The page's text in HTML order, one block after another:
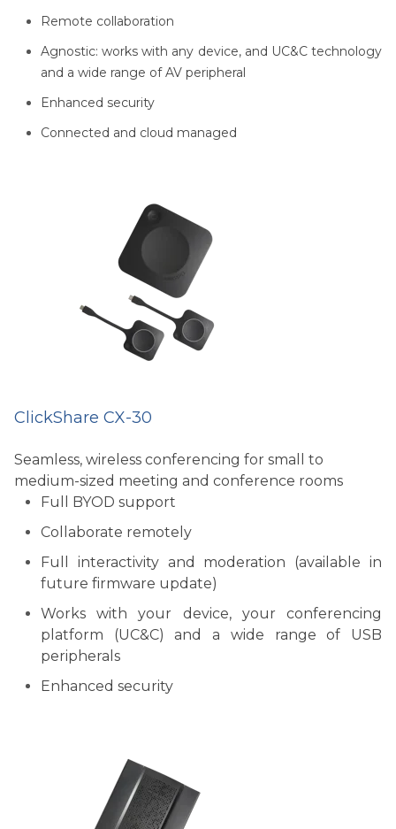
Remote collaboration
Agnostic: works with any device, and UC&C technology
and a wide range of AV peripheral
Enhanced security
Connected and cloud managed
ClickShare CX-30
Seamless, wireless conferencing for small to
medium-sized meeting and conference rooms
Full BYOD support
Collaborate remotely
Full interactivity and moderation (available in
future firmware update)
Works with your device, your conferencing
platform (UC&C) and a wide range of USB
peripherals
Enhanced security